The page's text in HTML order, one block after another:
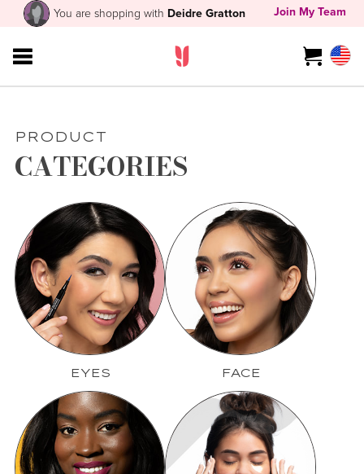
You are shopping with Deidre Gratton Join My Team
PRODUCT
CATEGORIES
EYES FACE